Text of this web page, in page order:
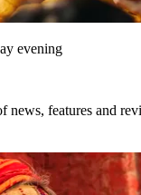
evening
news, features and